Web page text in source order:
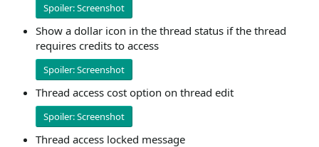
Spoiler:Screenshot
Show a dollar icon in the thread status if the thread
requires credits to access
Spoiler:Screenshot
Thread access cost option on thread edit
Spoiler:Screenshot
Thread access locked message